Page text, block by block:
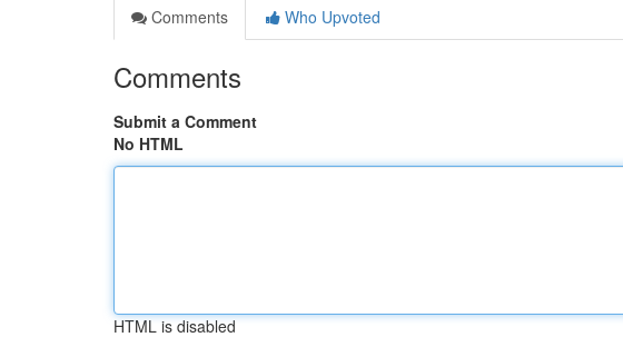
Comments
Who Upvoted
Comments
Submit a Comment
No HTML
HTML is disabled